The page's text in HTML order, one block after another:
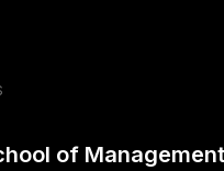
of Management